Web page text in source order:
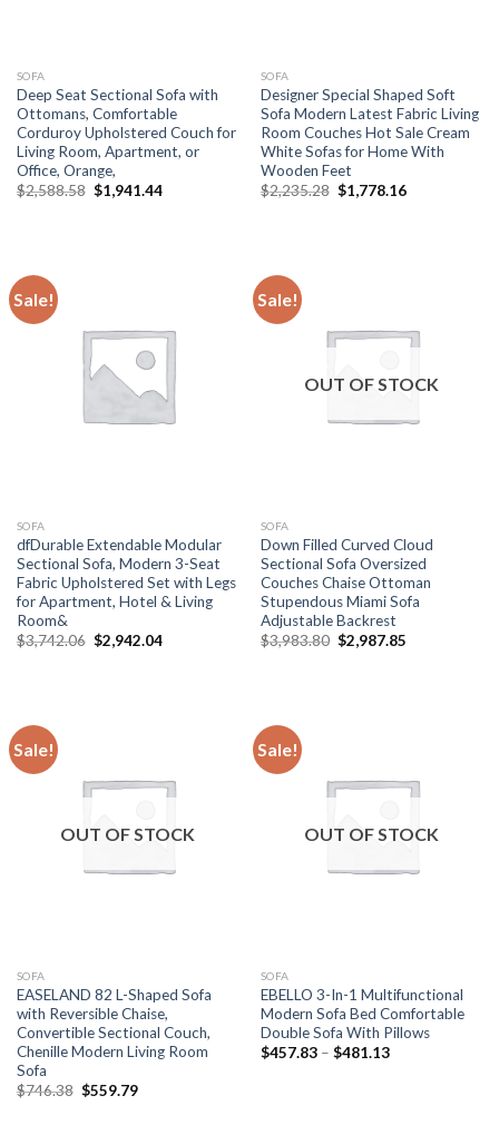
SOFA
Deep Seat Sectional Sofa with
Ottomans, Comfortable
Corduroy Upholstered Couch for
Living Room, Apartment, or
Office, Orange,
$2,588.58 Original
price
$1,941.44Current
SOFA
Designer Special Shaped Soft
Sofa Modern Latest Fabric Living
Room Couches Hot Sale Cream
White Sofas for Home With
Wooden Feet
$2,235.28 Original
price
$1,778.16Current
Sale!
SOFA
dfDurable Extendable Modular
Sectional Sofa, Modern 3-Seat
Fabric Upholstered Set with Legs
for Apartment, Hotel & Living
Room&
$3,742.06 Original
price
$2,942.04Current
Sale!
OUT OF STOCK
SOFA
Down Filled Curved Cloud
Sectional Sofa Oversized
Couches Chaise Ottoman
Stupendous Miami Sofa
Adjustable Backrest
$3,983.80 Original
price
$2,987.85Current
Sale!
OUT OF STOCK
SOFA
EASELAND 82 L-Shaped Sofa
with Reversible Chaise,
Convertible Sectional Couch,
Chenille Modern Living Room
Sofa
$746.38 Original
$559.79Current
Sale!
OUT OF STOCK
SOFA
EBELLO 3-In-1 Multifunctional
Modern Sofa Bed Comfortable
Double Sofa With Pillows
$457.83 – $481.13Price